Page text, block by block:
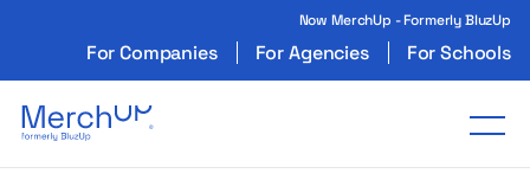
Now MerchUp - Formerly BluzUp
For Companies For Agencies For Schools
Odzież reklamowa z nadrukiem i gadżety